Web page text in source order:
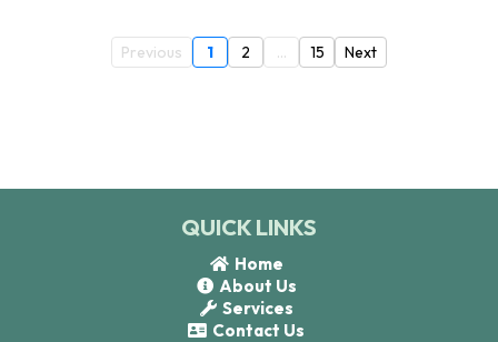
Previous 1 2 ... 15 Next
QUICK LINKS
Home
About Us
Services
Contact Us